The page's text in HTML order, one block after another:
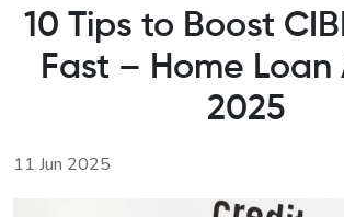
10 Tips to Boost
Fast – Home
2025
11 Jun 2025